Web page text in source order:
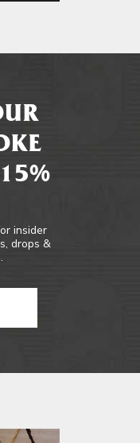
insider
drops &